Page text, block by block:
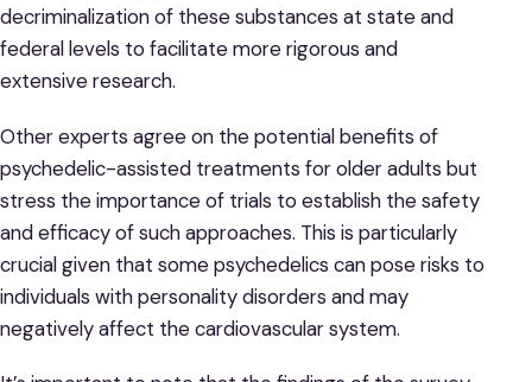
decriminalization of these substances at state and
federal levels to facilitate more rigorous and
extensive research.
Other experts agree on the potential benefits of
psychedelic-assisted treatments for older adults but
stress the importance of trials to establish the safety
and efficacy of such approaches. This is particularly
crucial given that some psychedelics can pose risks to
individuals with personality disorders and may
negatively affect the cardiovascular system.